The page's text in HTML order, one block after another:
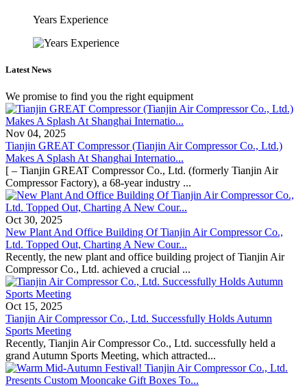
Years Experience
Latest News
We promise to find you the right equipment
Nov 04, 2025
Tianjin GREAT Compressor (Tianjin Air Compressor Co., Ltd.)
Makes A Splash At Shanghai Internatio...
[ – Tianjin GREAT Compressor Co., Ltd. (formerly Tianjin Air
Compressor Factory), a 68-year industry ...
Oct 30, 2025
New Plant And Office Building Of Tianjin Air Compressor Co.,
Ltd. Topped Out, Charting A New Cour...
Recently, the new plant and office building project of Tianjin Air
Compressor Co., Ltd. achieved a crucial ...
Oct 15, 2025
Tianjin Air Compressor Co., Ltd. Successfully Holds Autumn
Sports Meeting
Recently, Tianjin Air Compressor Co., Ltd. successfully held a
grand Autumn Sports Meeting, which attracted...